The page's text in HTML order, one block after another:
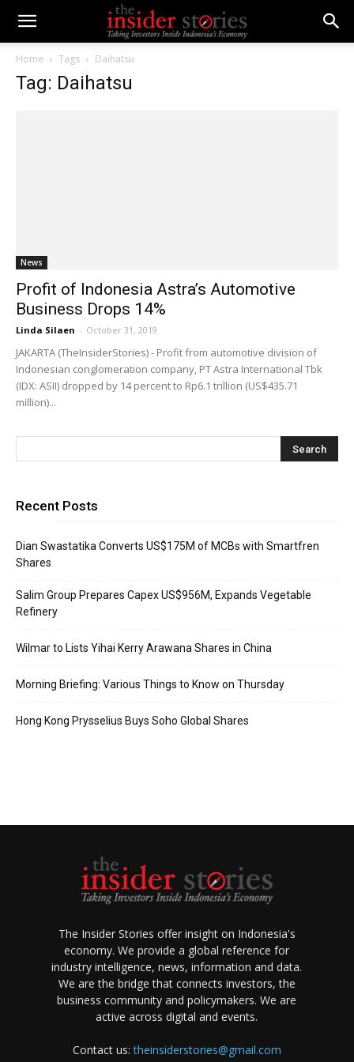
Home Tags Daihatsu
Tag: Daihatsu
News
Profit of Indonesia Astra’s Automotive
Business Drops 14%
Linda Silaen - October 31, 2019
JAKARTA (TheInsiderStories) - Profit from automotive division of
Indonesian conglomeration company, PT Astra International Tbk
(IDX: ASII) dropped by 14 percent to Rp6.1 trillion (US$435.71
million)...
Recent Posts
Dian Swastatika Converts US$175M of MCBs with Smartfren
Shares
Salim Group Prepares Capex US$956M, Expands Vegetable
Refinery
Wilmar to Lists Yihai Kerry Arawana Shares in China
Morning Briefing: Various Things to Know on Thursday
Hong Kong Prysselius Buys Soho Global Shares
The Insider Stories offer insight on Indonesia's
economy. We provide a global reference for
industry intelligence, news, information and data.
We are the bridge that connects investors, the
business community and policymakers. We are
active across digital and events.
Contact us:theinsiderstories@gmail.com